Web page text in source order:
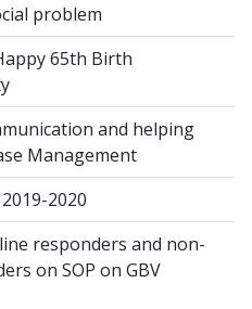
problem
65th Birth
and helping
Management
2020
responders and non-
on SOP on GBV